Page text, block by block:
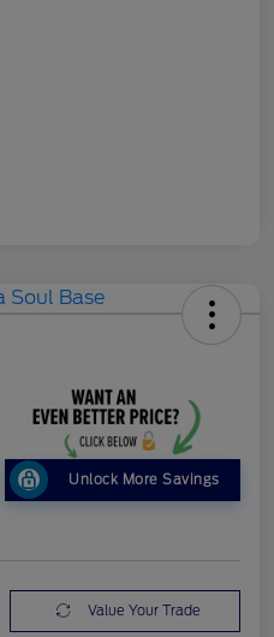
Unlock More Savings
Value Your Trade